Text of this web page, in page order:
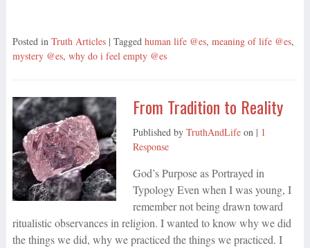
Posted in Truth Articles | Tagged human life @es, meaning of life @es,
mystery @es, why do i feel empty @es
From Tradition to Reality
Published by TruthAndLifeon | 1
Response
God’s Purpose as Portrayed in
Typology Even when I was young, I
remember not being drawn toward
ritualistic observances in religion. I wanted to know why we did
the things we did, why we practiced the things we practiced. I